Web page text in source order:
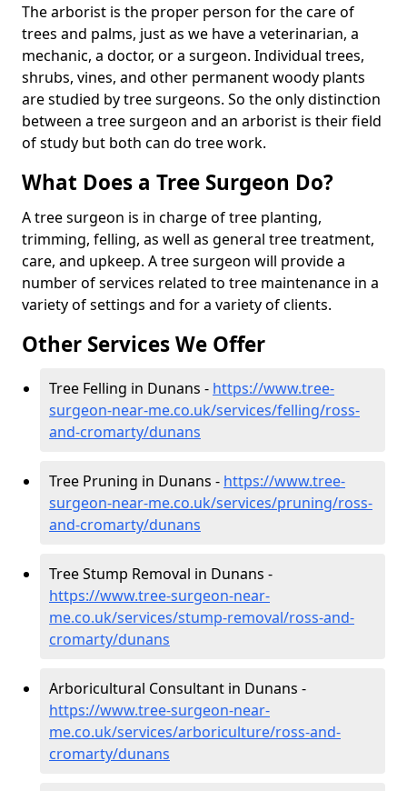
The arborist is the proper person for the care of
trees and palms, just as we have a veterinarian, a
mechanic, a doctor, or a surgeon. Individual trees,
shrubs, vines, and other permanent woody plants
are studied by tree surgeons. So the only distinction
between a tree surgeon and an arborist is their field
of study but both can do tree work.
What Does a Tree Surgeon Do?
A tree surgeon is in charge of tree planting,
trimming, felling, as well as general tree treatment,
care, and upkeep. A tree surgeon will provide a
number of services related to tree maintenance in a
variety of settings and for a variety of clients.
Other Services We Offer
Tree Felling in Dunans - https://www.tree-
surgeon-near-me.co.uk/services/felling/ross-
and-cromarty/dunans
Tree Pruning in Dunans - https://www.tree-
surgeon-near-me.co.uk/services/pruning/ross-
and-cromarty/dunans
Tree Stump Removal in Dunans -
https://www.tree-surgeon-near-
me.co.uk/services/stump-removal/ross-and-
cromarty/dunans
Arboricultural Consultant in Dunans -
https://www.tree-surgeon-near-
me.co.uk/services/arboriculture/ross-and-
cromarty/dunans